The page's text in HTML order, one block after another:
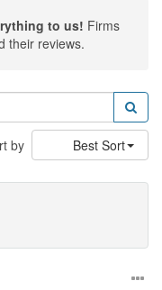
to us! Firms
their reviews.
by Best Sort